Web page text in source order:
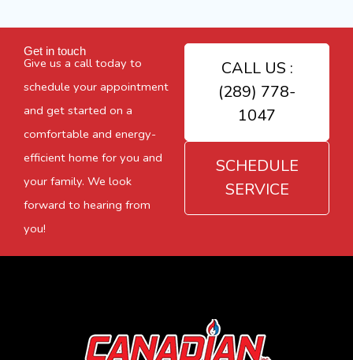
Get in touch
Give us a call today to
schedule your appointment
and get started on a
comfortable and energy-
efficient home for you and
your family. We look
forward to hearing from
you!
CALL US :
(289) 778-
1047
SCHEDULE
SERVICE